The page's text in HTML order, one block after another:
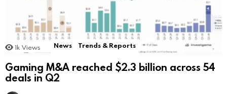
1k Views News Trends & Reports
Gaming M&A reached $2.3 billion across 54
deals in Q2